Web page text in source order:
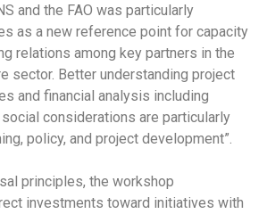
and the FAO was particularly
as a new reference point for capacity
relations among key partners in the
sector. Better understanding project
and financial analysis including
considerations are particularly
policy, and project development”.
principles, the workshop
investments toward initiatives with